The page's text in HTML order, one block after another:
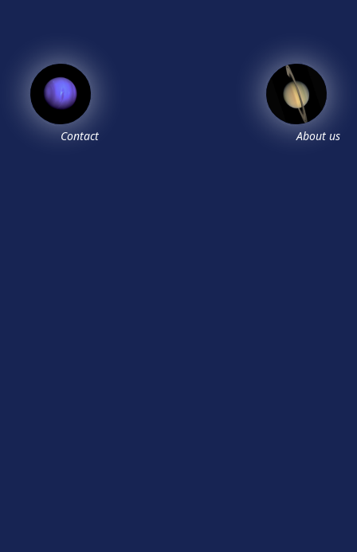
About us
Contact